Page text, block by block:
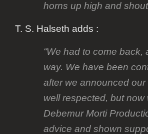
horns up high and
T. S. Halseth adds :
“We had to come
way. We have been
after we announced
well respected, but
Debemur Morti
advice and shown